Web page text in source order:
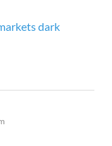
dark